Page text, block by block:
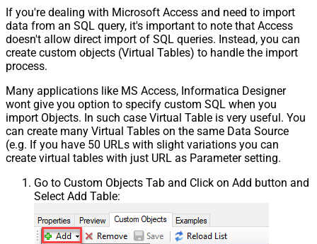
If you're dealing with Microsoft Access and need to import
data from an SQL query, it's important to note that Access
doesn't allow direct import of SQL queries. Instead, you can
create custom objects (Virtual Tables) to handle the import
process.
Many applications like MS Access, Informatica Designer
wont give you option to specify custom SQL when you
import Objects. In such case Virtual Table is very useful. You
can create many Virtual Tables on the same Data Source
(e.g. If you have 50 URLs with slight variations you can
create virtual tables with just URL as Parameter setting.
Go to Custom Objects Tab and Click on Add button and
Select Add Table: